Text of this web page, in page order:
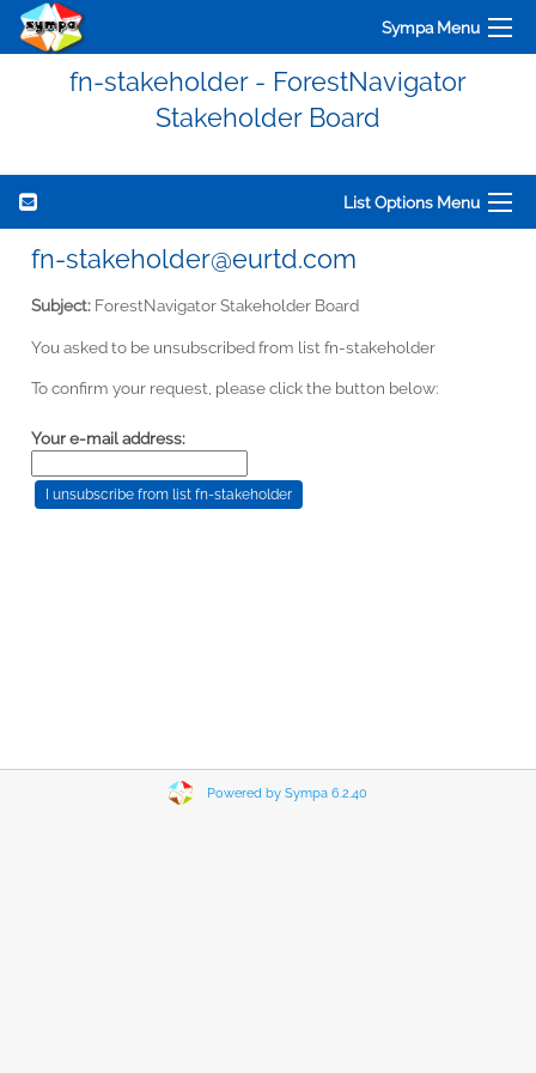
Sympa Menu
fn-stakeholder - ForestNavigator
Stakeholder Board
List Options Menu
fn-stakeholder@eurtd.com
Subject: ForestNavigator Stakeholder Board
You asked to be unsubscribed from list fn-stakeholder
To confirm your request, please click the button below:
Your e-mail address:
Powered by Sympa 6.2.40